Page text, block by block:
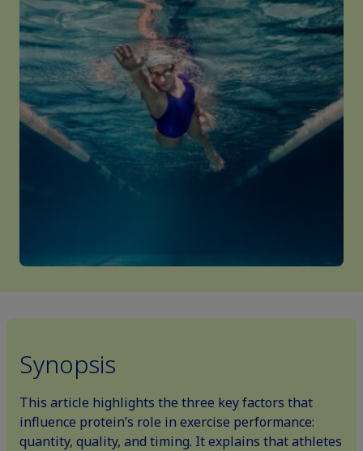
Synopsis
This article highlights the three key factors that
influence protein’s role in exercise performance:
quantity, quality, and timing. It explains that athletes